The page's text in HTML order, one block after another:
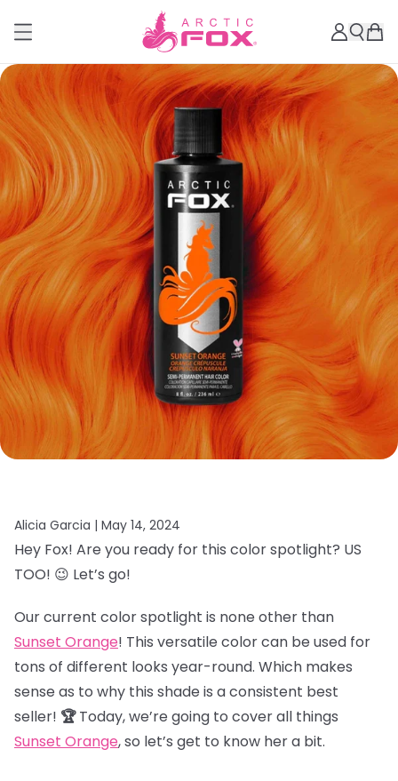
Alicia Garcia | May 14, 2024
Hey Fox! Are you ready for this color spotlight? US
TOO! 😉 Let’s go!
Our current color spotlight is none other than
Sunset Orange! This versatile color can be used for
tons of different looks year-round. Which makes
sense as to why this shade is a consistent best
seller! 🏆Today, we’re going to cover all things
Sunset Orange, so let’s get to know her a bit.